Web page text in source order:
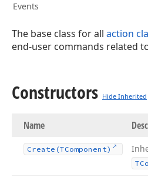
Events
The base class for all action
end-user commands related
Constructors Hide Inherited
Name
Create (TComponent)